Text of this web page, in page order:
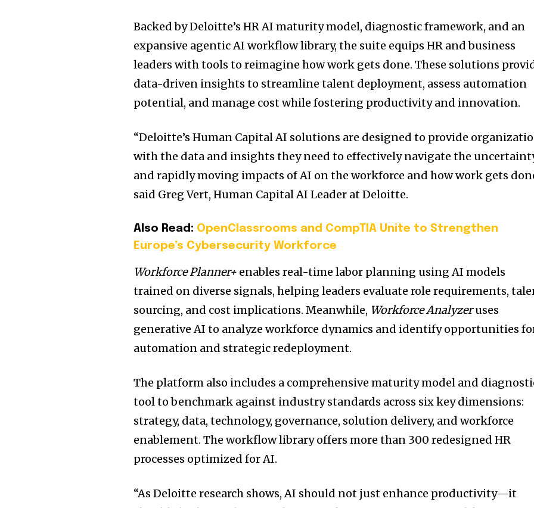
Backed by Deloitte’s HR AI maturity model, diagnostic framework, and an
expansive agentic AI workflow library, the suite equips HR and business
leaders with tools to reimagine how work gets done. These solutions
data-driven insights to streamline talent deployment, assess automation
potential, and manage cost while fostering productivity and innovation.
“Deloitte’s Human Capital AI solutions are designed to provide
with the data and insights they need to effectively navigate the
and rapidly moving impacts of AI on the workforce and how work gets
said Greg Vert, Human Capital AI Leader at Deloitte.
Also Read: OpenClassrooms and CompTIA Unite to Strengthen
Europe’s Cybersecurity Workforce
Workforce Planner+ enables real-time labor planning using AI models
trained on diverse signals, helping leaders evaluate role requirements,
sourcing, and cost implications. Meanwhile, Workforce Analyzeruses
generative AI to analyze workforce dynamics and identify opportunities
automation and strategic redeployment.
The platform also includes a comprehensive maturity model and
tool to benchmark against industry standards across six key dimensions:
strategy, data, technology, governance, solution delivery, and workforce
enablement. The workflow library offers more than 300 redesigned HR
processes optimized for AI.
“As Deloitte research shows, AI should not just enhance productivity—it